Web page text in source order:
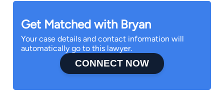
Get Matched with Bryan
Your case details and contact information will
automatically go to this lawyer.
CONNECT NOW